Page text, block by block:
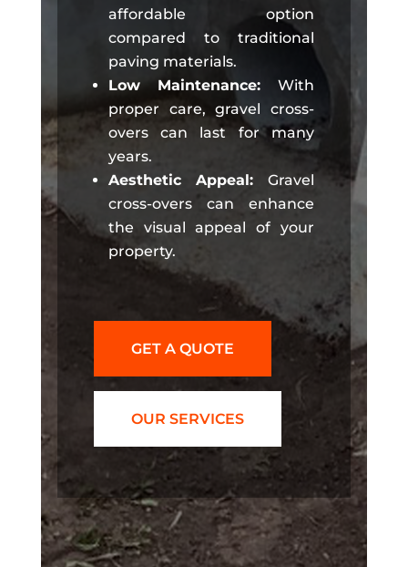
affordable option
compared to traditional
paving materials.
Low Maintenance: With
proper care, gravel cross-
overs can last for many
years.
Aesthetic Appeal: Gravel
cross-overs can enhance
the visual appeal of your
property.
GET A QUOTE
OUR SERVICES